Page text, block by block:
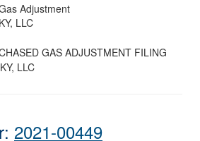
Adjustment
LLC
GAS ADJUSTMENT FILING
LLC
2021-00449